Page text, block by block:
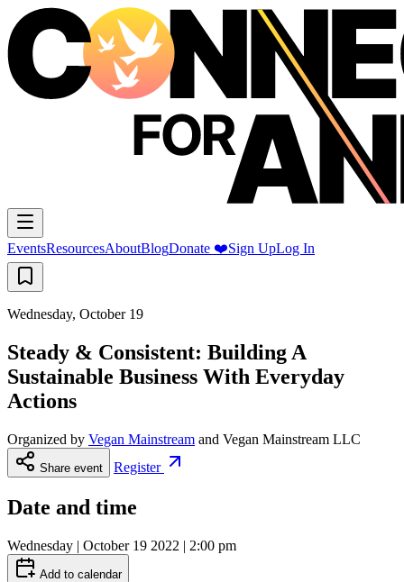
EventsResourcesAboutBlogDonate ❤️Sign UpLog In
Wednesday, October 19
Steady & Consistent: Building A
Sustainable Business With Everyday
Actions
Organized by Vegan Mainstream and Vegan Mainstream LLC
Share event Register
Date and time
Wednesday | October 19 2022 | 2:00 pm
Add to calendar